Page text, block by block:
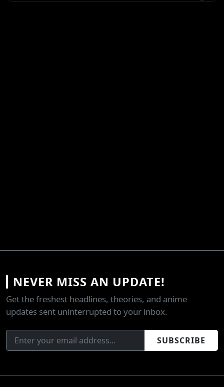
NEVER MISS AN UPDATE!
Get the freshest headlines, theories, and anime
updates sent uninterrupted to your inbox.
SUBSCRIBE